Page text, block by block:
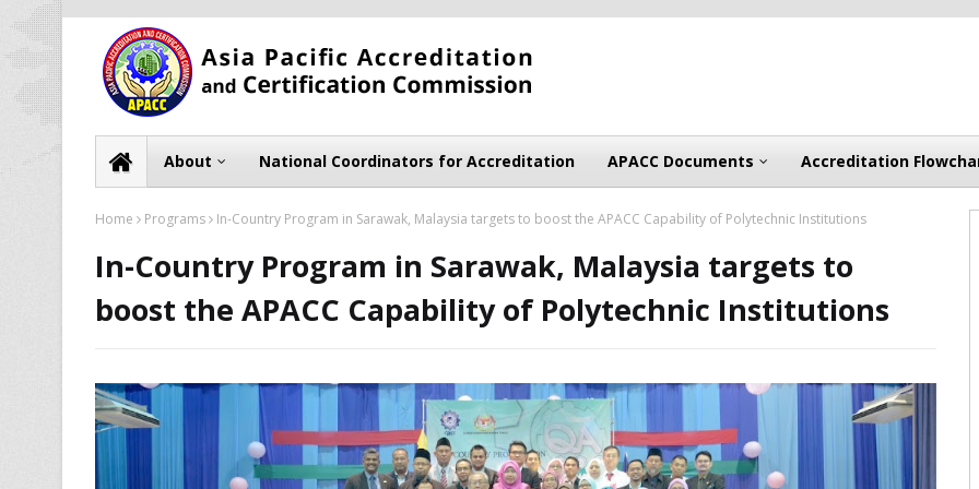
About National Coordinators for Accreditation APACC Documents Accreditation
Home Programs In-Country Program in Sarawak, Malaysia targets to boost the APACC Capability of Polytechnic Institutions
In-Country Program in Sarawak, Malaysia targets to
boost the APACC Capability of Polytechnic Institutions